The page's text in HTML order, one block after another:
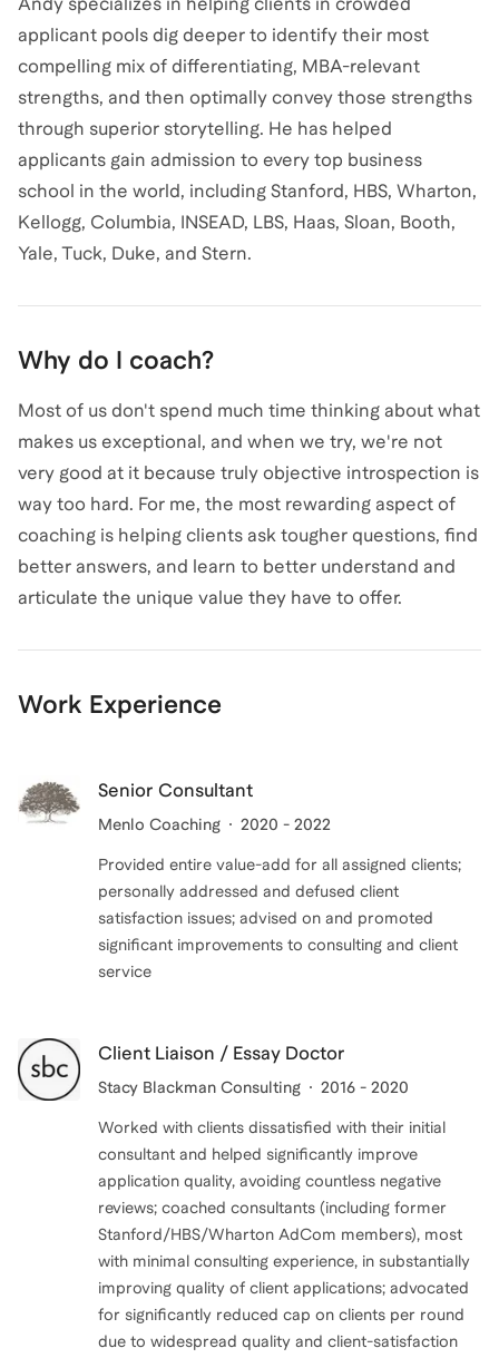
applicant pools dig deeper to identify their most
compelling mix of differentiating, MBA-relevant
strengths, and then optimally convey those strengths
through superior storytelling. He has helped
applicants gain admission to every top business
school in the world, including Stanford, HBS, Wharton,
Kellogg, Columbia, INSEAD, LBS, Haas, Sloan, Booth,
Yale, Tuck, Duke, and Stern.
Why do I coach?
Most of us don't spend much time thinking about what
makes us exceptional, and when we try, we're not
very good at it because truly objective introspection is
way too hard. For me, the most rewarding aspect of
coaching is helping clients ask tougher questions, find
better answers, and learn to better understand and
articulate the unique value they have to offer.
Work Experience
Senior Consultant
Menlo Coaching 2020 - 2022
Provided entire value-add for all assigned clients;
personally addressed and defused client
satisfaction issues; advised on and promoted
significant improvements to consulting and client
service
Client Liaison / Essay Doctor
Stacy Blackman Consulting 2016 - 2020
Worked with clients dissatisfied with their initial
consultant and helped significantly improve
application quality, avoiding countless negative
reviews; coached consultants (including former
Stanford/HBS/Wharton AdCom members), most
with minimal consulting experience, in substantially
improving quality of client applications; advocated
for significantly reduced cap on clients per round
due to widespread quality and client-satisfaction